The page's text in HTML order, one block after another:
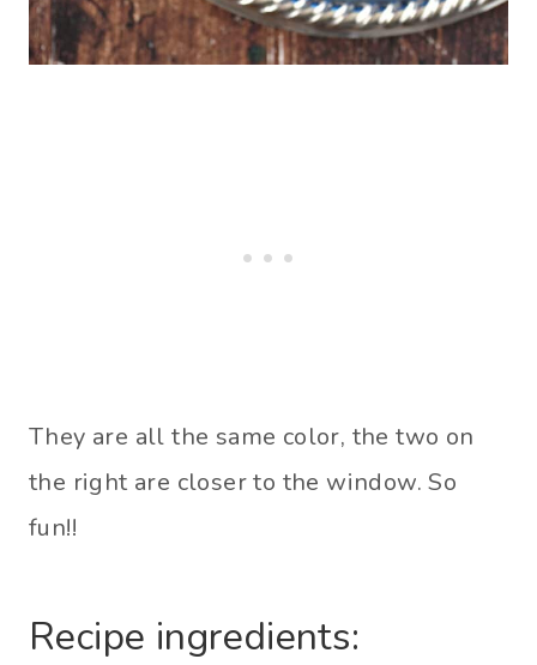
They are all the same color, the two on
the right are closer to the window. So
fun!!
Recipe ingredients: